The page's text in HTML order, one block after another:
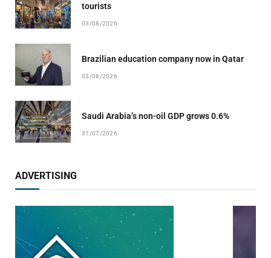
tourists
03/08/2026
Brazilian education company now in Qatar
03/08/2026
Saudi Arabia’s non-oil GDP grows 0.6%
31/07/2026
ADVERTISING